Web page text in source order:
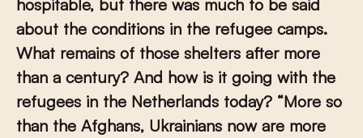
hospitable, but there was much to be said
about the conditions in the refugee camps.
What remains of those shelters after more
than a century? And how is it going with the
refugees in the Netherlands today? “More so
than the Afghans, Ukrainians now are more